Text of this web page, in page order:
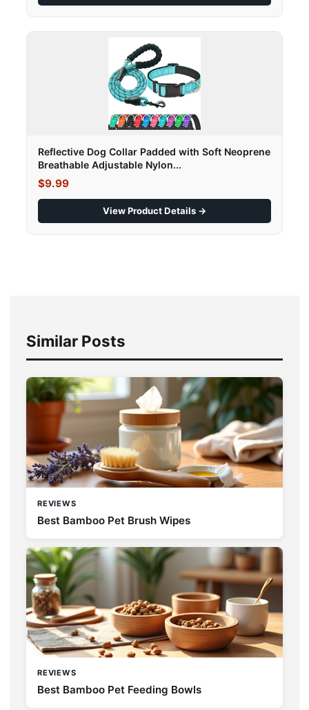
Reflective Dog Collar Padded with Soft Neoprene
Breathable Adjustable Nylon...
$9.99
View Product Details →
Similar Posts
REVIEWS
Best Bamboo Pet Brush Wipes
REVIEWS
Best Bamboo Pet Feeding Bowls